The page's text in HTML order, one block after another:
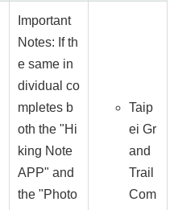
Important
Notes: If th
e same in
dividual co
mpletes b
oth the "Hi
king Note
APP" and
the "Photo
Taip
ei Gr
and
Trail
Com